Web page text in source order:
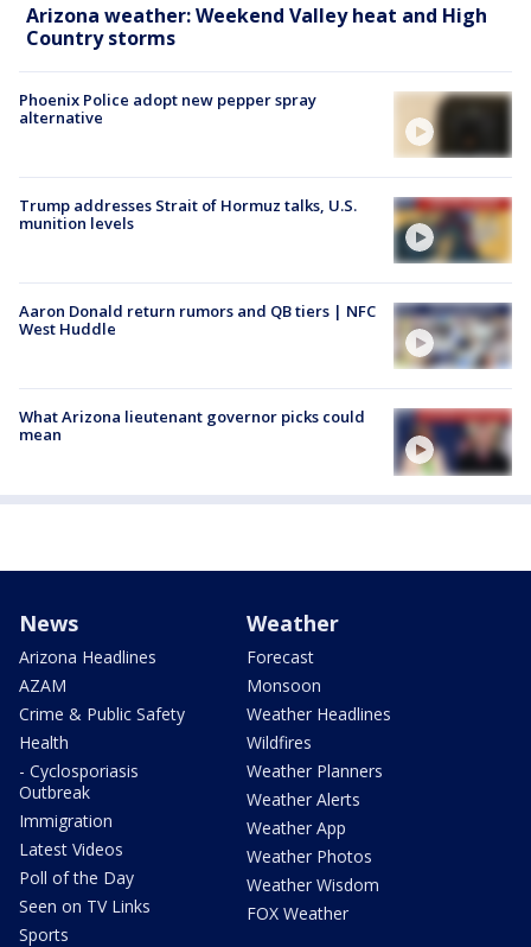
Arizona weather: Weekend Valley heat and High
Country storms
Phoenix Police adopt new pepper spray
alternative
Trump addresses Strait of Hormuz talks, U.S.
munition levels
Aaron Donald return rumors and QB tiers | NFC
West Huddle
What Arizona lieutenant governor picks could
mean
News
Arizona Headlines
AZAM
Crime & Public Safety
Health
- Cyclosporiasis
Outbreak
Immigration
Latest Videos
Poll of the Day
Seen on TV Links
Sports
Weather
Forecast
Monsoon
Weather Headlines
Wildfires
Weather Planners
Weather Alerts
Weather App
Weather Photos
Weather Wisdom
FOX Weather